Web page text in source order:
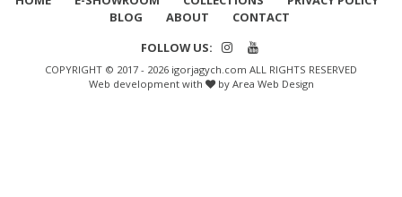
BLOG
ABOUT
CONTACT
FOLLOW US:
COPYRIGHT © 2017 - 2026 igorjagych.com ALL RIGHTS RESERVED
Web development with
by Area Web Design